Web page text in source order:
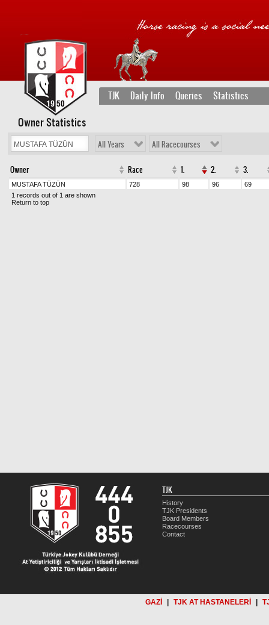
TJK Daily Info Queries Statistics
Owner Statistics
All Years All Racecourses
Owner Race 1. 2. 3.
MUSTAFA TÜZÜN 728 98 96
69
1 records out of 1 are shown
Return to top
TJK
History
TJK Presidents
Board Members
Racecourses
Contact
GAZİ TJK AT HASTANELERİ